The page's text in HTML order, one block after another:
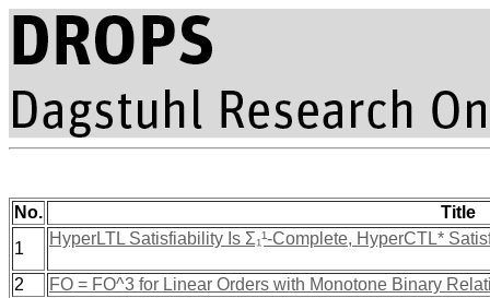
No.
Title
1
HyperLTL Satisfiability Is Σ₁¹-Complete, HyperCTL*
2
FO = FO^3 for Linear Orders with Monotone Binary